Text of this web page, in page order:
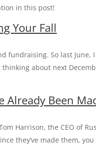
in this post!
Your Fall
fundraising. So last June, I
thinking about next
Already Been
Harrison, the CEO of
they’ve made them, you